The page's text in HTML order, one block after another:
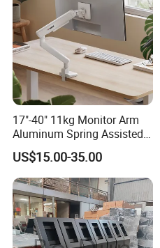
17"-40" 11kg Monitor Arm
Aluminum Spring Assisted
Mechanical Spring
Computer VESA Mount
Single Monitor Stand
Bracket
US$15.00-35.00